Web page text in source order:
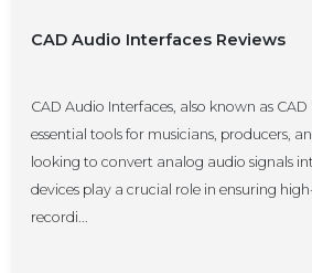
CAD Audio Interfaces Reviews
CAD Audio Interfaces, also known as
essential tools for musicians, producers,
looking to convert analog audio signals
devices play a crucial role in ensuring
recordi...